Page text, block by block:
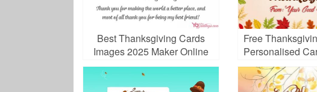
Best Thanksgiving Cards
Images 2025 Maker Online
Free
Free
Personalised